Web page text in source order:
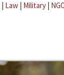
| Law | Military |